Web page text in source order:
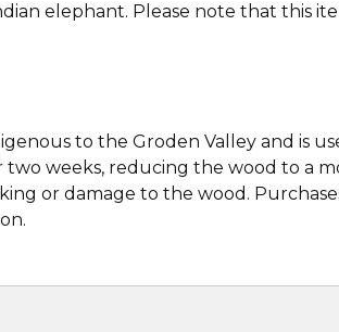
elephant. Please note that this
to the Groden Valley and is
weeks, reducing the wood to a
or damage to the wood.